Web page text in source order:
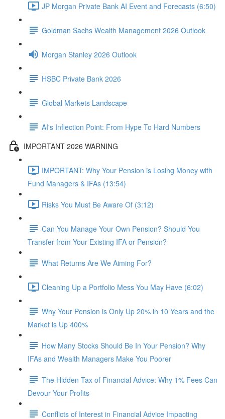
JP Morgan Private Bank AI Event and Forecasts (6:50)
Goldman Sachs Wealth Management 2026 Outlook
Morgan Stanley 2026 Outlook
HSBC Private Bank 2026
Global Markets Landscape
AI's Inflection Point: From Hype To Hard Numbers
IMPORTANT 2026 WARNING
IMPORTANT: Why Your Pension is Losing Money with
Fund Managers & IFAs (13:54)
Risks You Must Be Aware Of (3:12)
Can You Manage Your Own Pension? Should You
Transfer from Your Existing IFA or Pension?
What Returns Are We Aiming For?
Cleaning Up a Portfolio Mess You May Have (6:02)
Why Your Pension is Only Up 20% in 10 Years and the
Market is Up 400%
How Many Stocks Should Be In Your Pension? Why
IFAs and Wealth Managers Make You Poorer
The Hidden Tax of Financial Advice: Why 1% Fees Can
Devour Your Profits
Conflicts of Interest in Financial Advice Impacting